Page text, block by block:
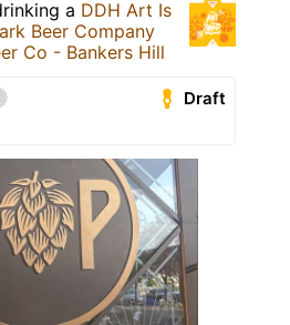
a DDH Art Is
Beer Company
Co - Bankers Hill
Draft